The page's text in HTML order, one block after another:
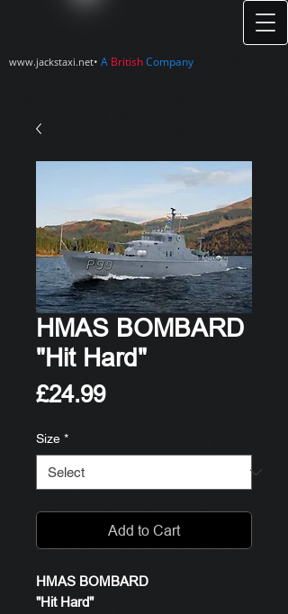
www.jackstaxi.net• A BritishCompany
HMAS BOMBARD
"Hit Hard"
£24.99Price
Size *
Add to Cart
HMAS BOMBARD
"Hit Hard"